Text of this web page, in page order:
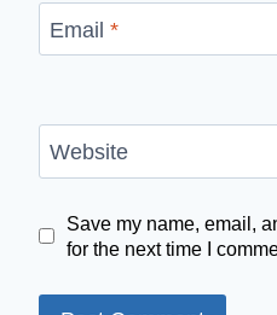
Email *
Website
Save my name, email,
for the next time I